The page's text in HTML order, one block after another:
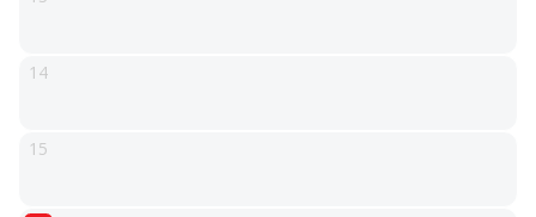
14
15